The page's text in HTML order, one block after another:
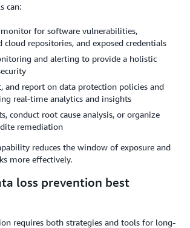
can:
for software vulnerabilities,
cloud repositories, and exposed credentials
and alerting to provide a holistic
and report on data protection policies and
real-time analytics and insights
conduct root cause analysis, or organize
remediation
reduces the window of exposure and
more effectively.
loss prevention best
requires both strategies and tools for long-